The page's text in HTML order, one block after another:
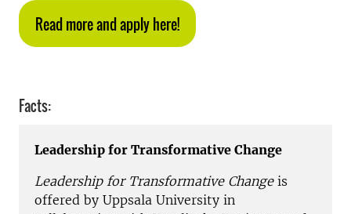
Read more and apply here!
Facts:
Leadership for Transformative Change
Leadership for Transformative Changeis
offered by Uppsala University in